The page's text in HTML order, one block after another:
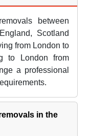
between
Scotland
from London to
to London from
a professional
in the